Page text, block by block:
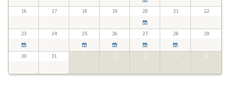
16 17 18 19 20 21 22
23 24 25 26 27 28 29
30 31 1 2 3 4 5